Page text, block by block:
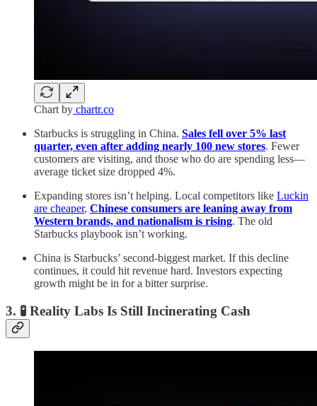
Chart by chartr.co
Starbucks is struggling in China. Sales fell over 5% last
quarter, even after adding nearly 100 new stores. Fewer
customers are visiting, and those who do are spending less—
average ticket size dropped 4%.
Expanding stores isn’t helping. Local competitors like Luckin
are cheaper, Chinese consumers are leaning away from
Western brands, and nationalism is rising. The old
Starbucks playbook isn’t working.
China is Starbucks’ second-biggest market. If this decline
continues, it could hit revenue hard. Investors expecting
growth might be in for a bitter surprise.
3. 🧪 Reality Labs Is Still Incinerating Cash